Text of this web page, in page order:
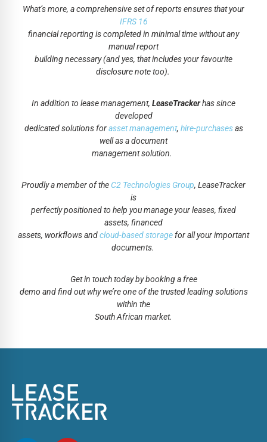
What’s more, a comprehensive set of reports ensures that your
IFRS 16
financial reporting is completed in minimal time without any
manual report
building necessary (and yes, that includes your favourite
disclosure note too).
In addition to lease management, LeaseTrackerhas since
developed
dedicated solutions forasset management, hire-purchasesas
well as a document
management solution.
Proudly a member of the C2 Technologies Group, LeaseTracker
is
perfectly positioned to help you manage your leases, fixed
assets, financed
assets, workflows andcloud-based storage for all your important
documents.
Get in touch today by booking a free
demo and find out why we’re one of the trusted leading solutions
within the
South African market.